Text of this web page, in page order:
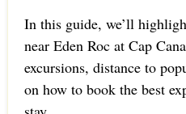
In this guide, we’ll
near Eden Roc at Cap
excursions, distance to
on how to book the best